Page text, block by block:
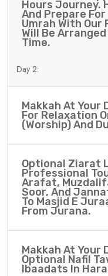
Hours Journey.
And Prepare
Umrah With
Will Be
Time.
Day 2:
Makkah At Your Disposal Use This Day
For Relaxation
(worship) And
Optional Ziarat Local Ziarat With A
Professional
Arafat,
Soor, And
To Masjid E
From Jurana.
Makkah At Your Disposal Time For
Optional Nafil
Ibaadats In